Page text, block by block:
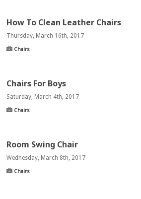
How To Clean Leather Chairs
Thursday, March 16th, 2017
Chairs
Chairs For Boys
Saturday, March 4th, 2017
Chairs
Room Swing Chair
Wednesday, March 8th, 2017
Chairs